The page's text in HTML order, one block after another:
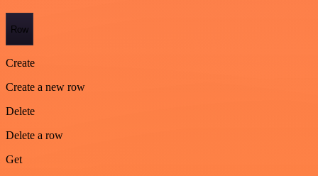
Row
Create
Create a new row
Delete
Delete a row
Get